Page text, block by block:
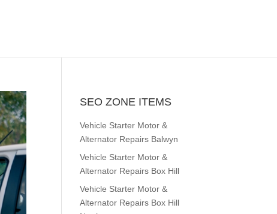
SEO ZONE ITEMS
Vehicle Starter Motor &
Alternator Repairs Balwyn
Vehicle Starter Motor &
Alternator Repairs Box Hill
Vehicle Starter Motor &
Alternator Repairs Box Hill